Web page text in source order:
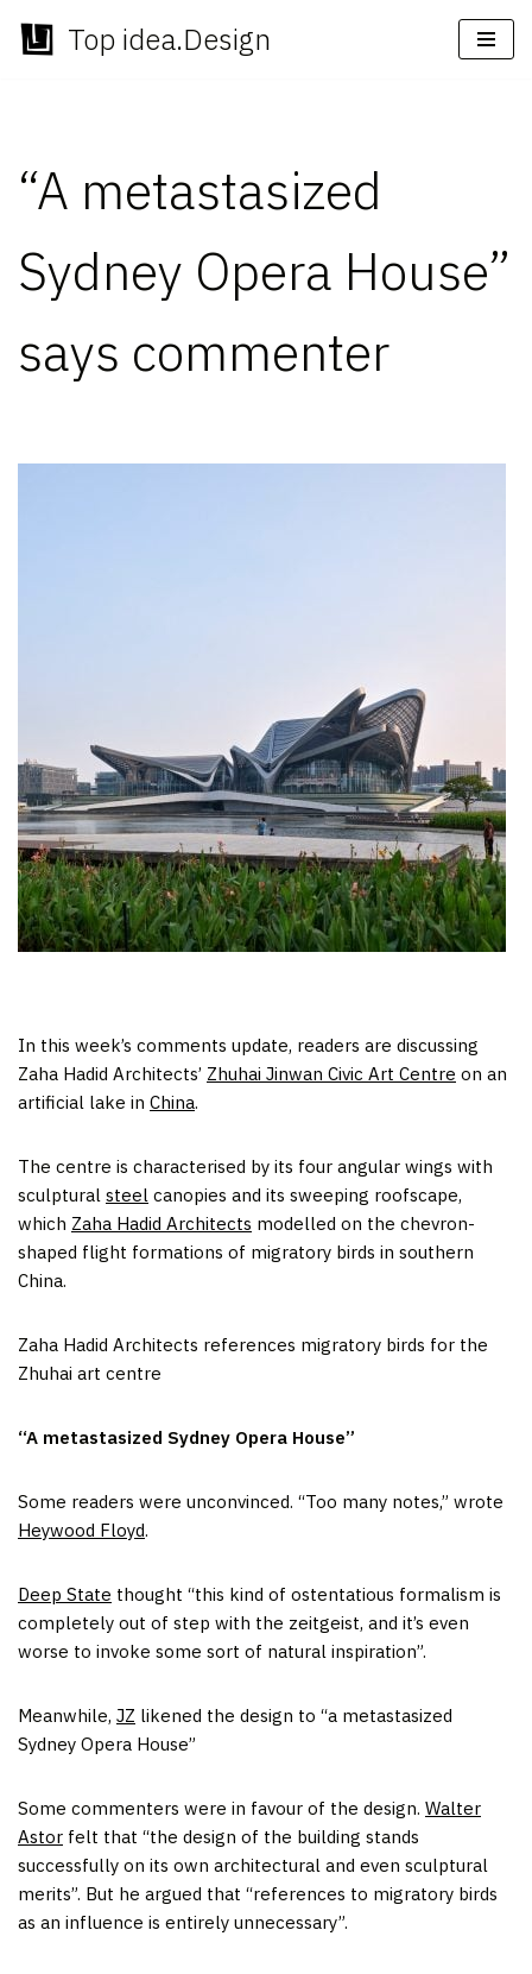
Skip
Top idea.Design
“A metastasized
Sydney Opera House”
says commenter
In this week’s comments update, readers are discussing
Zaha Hadid Architects’ Zhuhai Jinwan Civic Art Centre on an
artificial lake in China.
The centre is characterised by its four angular wings with
sculptural steel canopies and its sweeping roofscape,
which Zaha Hadid Architects modelled on the chevron-
shaped flight formations of migratory birds in southern
China.
Zaha Hadid Architects references migratory birds for the
Zhuhai art centre
“A metastasized Sydney Opera House”
Some readers were unconvinced. “Too many notes,” wrote
Heywood Floyd.
Deep State thought “this kind of ostentatious formalism is
completely out of step with the zeitgeist, and it’s even
worse to invoke some sort of natural inspiration”.
Meanwhile, JZ likened the design to “a metastasized
Sydney Opera House”
Some commenters were in favour of the design. Walter
Astor felt that “the design of the building stands
successfully on its own architectural and even sculptural
merits”. But he argued that “references to migratory birds
as an influence is entirely unnecessary”.